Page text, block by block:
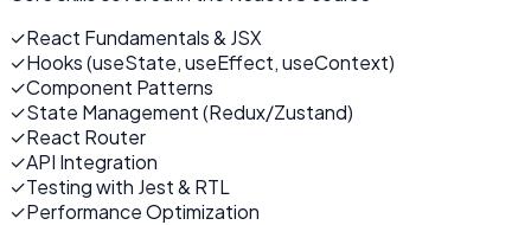
✓React Fundamentals & JSX
✓Hooks (useState, useEffect, useContext)
✓Component Patterns
✓State Management (Redux/Zustand)
✓React Router
✓API Integration
✓Testing with Jest & RTL
✓Performance Optimization